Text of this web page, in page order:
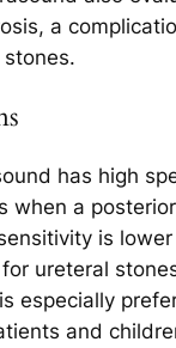
a
has high
when a
is lower
ureteral
especially
and